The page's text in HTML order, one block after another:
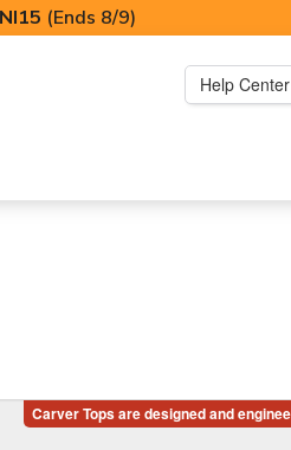
(Ends 8/9)
Help Center